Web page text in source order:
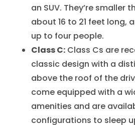
an SUV. They’re smaller
about 16 to 21 feet long,
up to four people.
Class C: Class Cs are
classic design with a
above the roof of the
come equipped with a
amenities and are
configurations to sleep